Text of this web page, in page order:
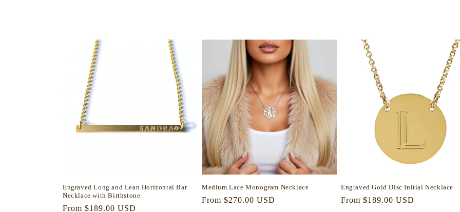
n
:
Engraved Long and Lean Horizontal Bar
Necklace with Birthstone
Regular
From $189.00 USD
Medium Lace Monogram Necklace
Regular
From $270.00 USD
Engraved Gold Disc Initial Necklace
Regular
From $189.00 USD